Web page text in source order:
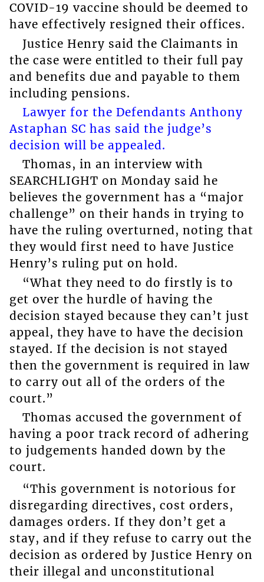
COVID-19 vaccine should be deemed to
have effectively resigned their offices.
Justice Henry said the Claimants in
the case were entitled to their full pay
and benefits due and payable to them
including pensions.
Lawyer for the Defendants Anthony
Astaphan SC has said the judge’s
decision will be appealed.
Thomas, in an interview with
SEARCHLIGHT on Monday said he
believes the government has a “major
challenge” on their hands in trying to
have the ruling overturned, noting that
they would first need to have Justice
Henry’s ruling put on hold.
“What they need to do firstly is to
get over the hurdle of having the
decision stayed because they can’t just
appeal, they have to have the decision
stayed. If the decision is not stayed
then the government is required in law
to carry out all of the orders of the
court.”
Thomas accused the government of
having a poor track record of adhering
to judgements handed down by the
court.
“This government is notorious for
disregarding directives, cost orders,
damages orders. If they don’t get a
stay, and if they refuse to carry out the
decision as ordered by Justice Henry on
their illegal and unconstitutional